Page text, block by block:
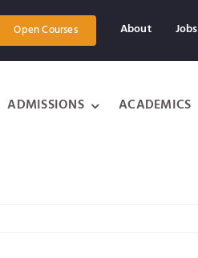
Open Courses About Jobs
ADMISSIONS ACADEMICS